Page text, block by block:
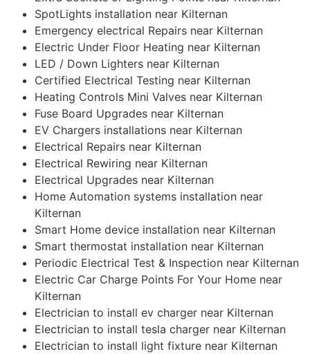
SpotLights installation near Kilternan
Emergency electrical Repairs near Kilternan
Electric Under Floor Heating near Kilternan
LED / Down Lighters near Kilternan
Certified Electrical Testing near Kilternan
Heating Controls Mini Valves near Kilternan
Fuse Board Upgrades near Kilternan
EV Chargers installations near Kilternan
Electrical Repairs near Kilternan
Electrical Rewiring near Kilternan
Electrical Upgrades near Kilternan
Home Automation systems installation near
Kilternan
Smart Home device installation near Kilternan
Smart thermostat installation near Kilternan
Periodic Electrical Test & Inspection near Kilternan
Electric Car Charge Points For Your Home near
Kilternan
Electrician to install ev charger near Kilternan
Electrician to install tesla charger near Kilternan
Electrician to install light fixture near Kilternan